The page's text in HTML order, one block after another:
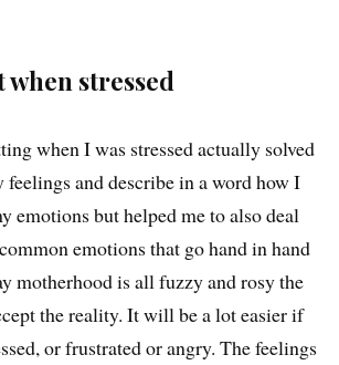
stressed
when I was stressed actually solved
and describe in a word how I
emotions but helped me to also deal
emotions that go hand in hand
motherhood is all fuzzy and rosy the
the reality. It will be a lot easier if
or frustrated or angry. The feelings